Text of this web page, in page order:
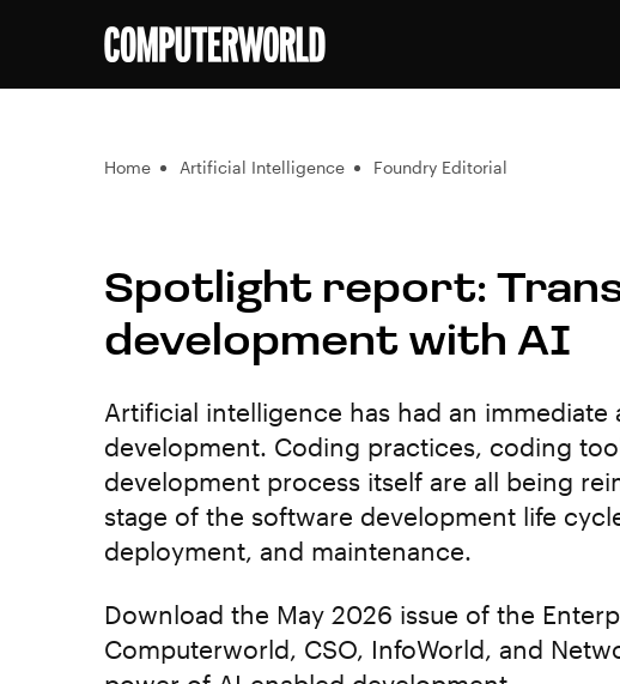
Home Artificial Intelligence Foundry Editorial
Spotlight report:
development with AI
Artificial intelligence has had an
development. Coding practices, coding
development process itself are all being
stage of the software development life
deployment, and maintenance.
Download the May 2026 issue of the
Computerworld, CSO, InfoWorld, and